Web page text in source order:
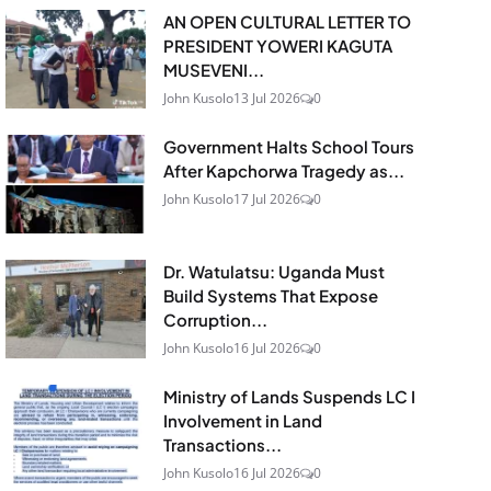
AN OPEN CULTURAL LETTER TO
PRESIDENT YOWERI KAGUTA
MUSEVENI...
John Kusolo13 Jul 2026 0
Government Halts School Tours
After Kapchorwa Tragedy as...
John Kusolo17 Jul 2026 0
Dr. Watulatsu: Uganda Must
Build Systems That Expose
Corruption...
John Kusolo16 Jul 2026 0
Ministry of Lands Suspends LC I
Involvement in Land
Transactions...
John Kusolo16 Jul 2026 0